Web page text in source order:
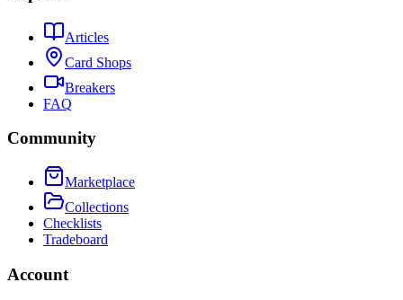
Articles
Card Shops
Breakers
FAQ
Community
Marketplace
Collections
Checklists
Tradeboard
Account